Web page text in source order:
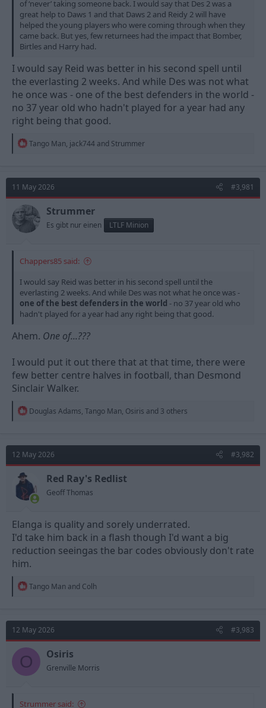
of ‘never’ taking someone back. I would say that Des 2 was a
great help to Daws 1 and that Daws 2 and Reidy 2 will have
helped the young players who were coming through when they
came back. But yes, few returnees had the impact that Bomber,
Birtles and Harry had.
I would say Reid was better in his second spell until
the everlasting 2 weeks. And while Des was not what
he once was - one of the best defenders in the world -
no 37 year old who hadn't played for a year had any
right being that good.
R
t
i
o
n
s
Tango Man, jack744 and Strummer
11 May 2026 #3,981
Strummer
Es gibt nur einen LTLF Minion
Chappers85 said:
I would say Reid was better in his second spell until the
everlasting 2 weeks. And while Des was not what he once was -
one of the best defenders in the world - no 37 year old who
hadn't played for a year had any right being that good.
Ahem. One of...???
I would put it out there that at that time, there were
few better centre halves in football, than Desmond
Sinclair Walker.
R
t
i
o
s
:
Douglas Adams, Tango Man, Osiris and 3 others
12 May 2026 #3,982
Red Ray's Redlist
Geoff Thomas
Elanga is quality and sorely underrated.
I'd take him back in a flash though I'd want a big
reduction seeingas the bar codes obviously don't rate
him.
R
t
i
o
n
s
Tango Man and Colh
12 May 2026 #3,983
O Osiris
Grenville Morris
Strummer said: